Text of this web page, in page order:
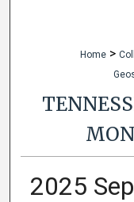
Home >
2025